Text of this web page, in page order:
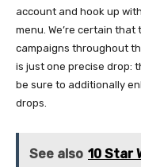
account and hook up
menu. We’re certain
campaigns throughout
is just one precise drop:
be sure to additionally
drops.
See also 10 Star